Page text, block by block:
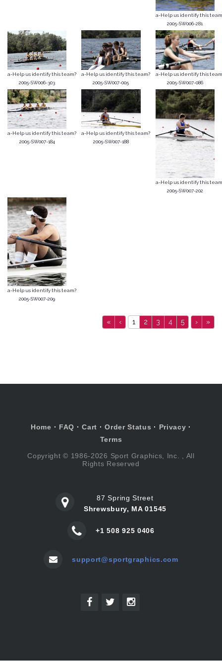
a-Help us identify this
2005-SW006-281
a-Help us identify this team?
2005-SW006-303
a-Help us identify this team?
2005-SW007-005
a-Help us identify this
2005-SW007-086
a-Help us identify this team?
2005-SW007-184
a-Help us identify this team?
2005-SW007-188
a-Help us identify this
2005-SW007-202
a-Help us identify this team?
2005-SW007-209
« ‹ 1 2 3 4 5 › »
Home · FAQ ·Cart ·Order Status · Privacy ·
Terms
Copyright © 1986-2026 Sport Graphics, Inc. , All
Rights Reserved
87 Spring Street
Shrewsbury, MA 01545
+1 508 925 0406
support@sportgraphics.com